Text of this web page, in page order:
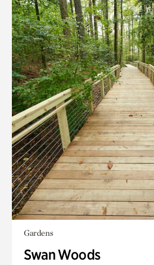
Gardens
Swan Woods